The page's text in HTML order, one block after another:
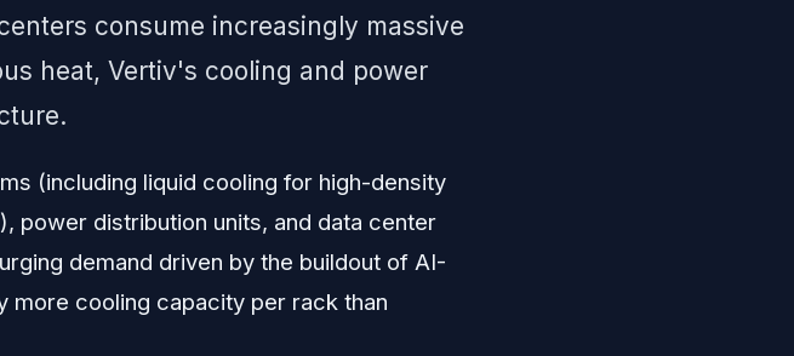
consume increasingly massive
heat, Vertiv's cooling and power
(including liquid cooling for high-density
power distribution units, and data center
demand driven by the buildout of AI-
more cooling capacity per rack than